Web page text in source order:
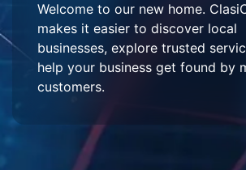
Welcome to our new home.
makes it easier to discover local
businesses, explore trusted
help your business get found by
customers.